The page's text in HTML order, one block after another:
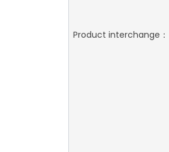
Product interchange：